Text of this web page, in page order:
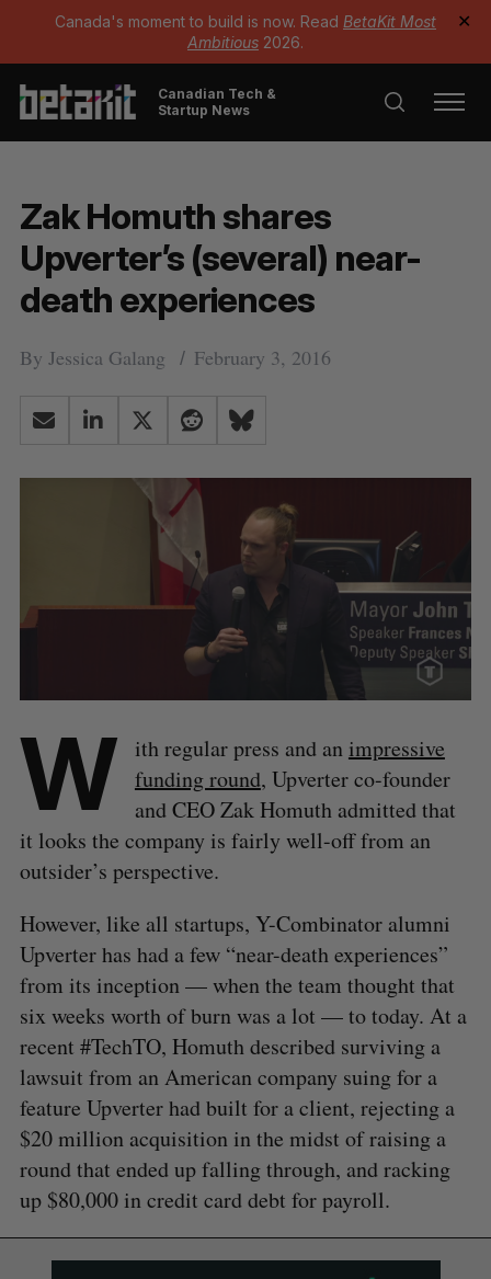
Canada's moment to build is now. Read BetaKit Most
Ambitious 2026.
✕
Canadian Tech &
Startup News
Zak Homuth shares
Upverter’s (several) near-
death experiences
By Jessica Galang February 3, 2016
W ith regular press and animpressive
funding round, Upverter co-founder
and CEO Zak Homuth admitted that
it looks the company is fairly well-off from an
outsider’s perspective.
However, like all startups, Y-Combinator alumni
Upverter has had a few “near-death experiences”
from its inception — when the team thought that
six weeks worth of burn was a lot — to today. At a
recent #TechTO, Homuth described surviving a
lawsuit from an American company suing for a
feature Upverter had built for a client, rejecting a
$20 million acquisition in the midst of raising a
round that ended up falling through, and racking
up $80,000 in credit card debt for payroll.